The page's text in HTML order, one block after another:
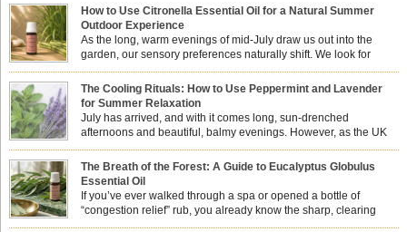
How to Use Citronella Essential Oil for a Natural Summer
Outdoor Experience
As the long, warm evenings of mid-July draw us out into the
garden, our sensory preferences naturally shift. We look for
aromas that match the bright, expansive energy of the summer
sun while helping us maintain a comfortable, fresh environment. While many
associate Citronella exclusively with heavy, synthetic outdoor candles, the pure
essential oil is […]
The Cooling Rituals: How to Use Peppermint and Lavender
for Summer Relaxation
July has arrived, and with it comes long, sun-drenched
afternoons and beautiful, balmy evenings. However, as the UK
summer hits its peak, high temperatures can sometimes leave us
feeling physically drained, uncomfortably warm, and struggling to drift off to
sleep at night. When the residual summer heat builds up indoors, turning to
heavy synthetic fans […]
The Breath of the Forest: A Guide to Eucalyptus Globulus
Essential Oil
If you’ve ever walked through a spa or opened a bottle of
“congestion relief” rub, you already know the sharp, clearing
aroma of Eucalyptus Globulus. This oil is the powerhouse of the